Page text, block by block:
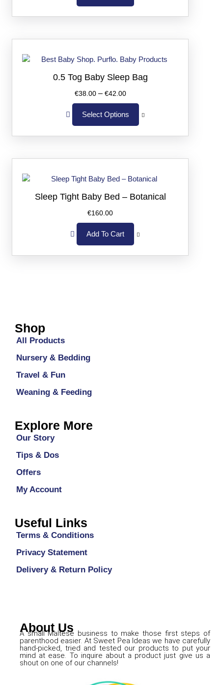
0.5 Tog Baby Sleep Bag
€38.00 – €42.00
Select Options
Sleep Tight Baby Bed – Botanical
€160.00
Add To Cart
Shop
All Products
Nursery & Bedding
Travel & Fun
Weaning & Feeding
Explore More
Our Story
Tips & Dos
Offers
My Account
Useful Links
Terms & Conditions
Privacy Statement
Delivery & Return Policy
About Us
A small Maltese business to make those first steps of
parenthood easier. At Sweet Pea Ideas we have carefully
hand-picked, tried and tested our products to put your
mind at ease. To inquire about a product just give us a
shout on one of our channels!